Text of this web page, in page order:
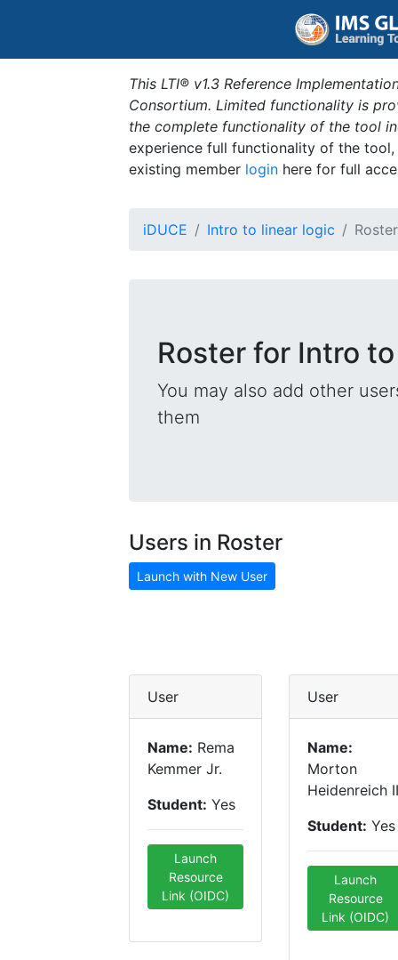
This LTI® v1.3 Reference
Consortium. Limited functionality is
the complete functionality of the tool
experience full functionality of the
existing member login here for full
iDUCE Intro to linear logic Roster
Roster for Intro
You may also add other
them
Users in Roster
Launch with New User
User
Name: Rema
Kemmer Jr.
Student: Yes
Launch
Resource
Link (OIDC)
User
Name:
Morton
Heidenreich
Student: Yes
Launch
Resource
Link (OIDC)